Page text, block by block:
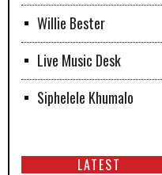
Willie Bester
Live Music Desk
Siphelele Khumalo
LATEST